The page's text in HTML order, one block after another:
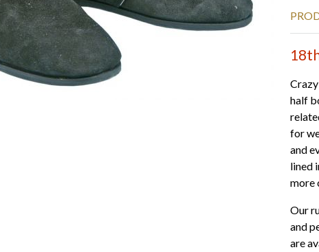
half
for
and
lined
more
Our
and
are